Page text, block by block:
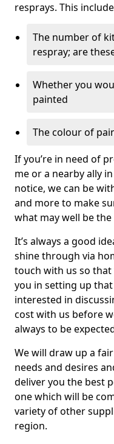
resprays. This
The number of
respray; are
Whether you
painted
The colour of
If you’re in need of
me or a nearby ally
notice, we can be
and more to make
what may well be
It’s always a good
shine through via
touch with us so
you in setting up
interested in
cost with us before
always to be
We will draw up a
needs and desires
deliver you the best
one which will be
variety of other
region.